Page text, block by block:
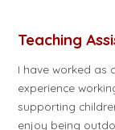
Teaching
I have worked as
experience
supporting
enjoy being